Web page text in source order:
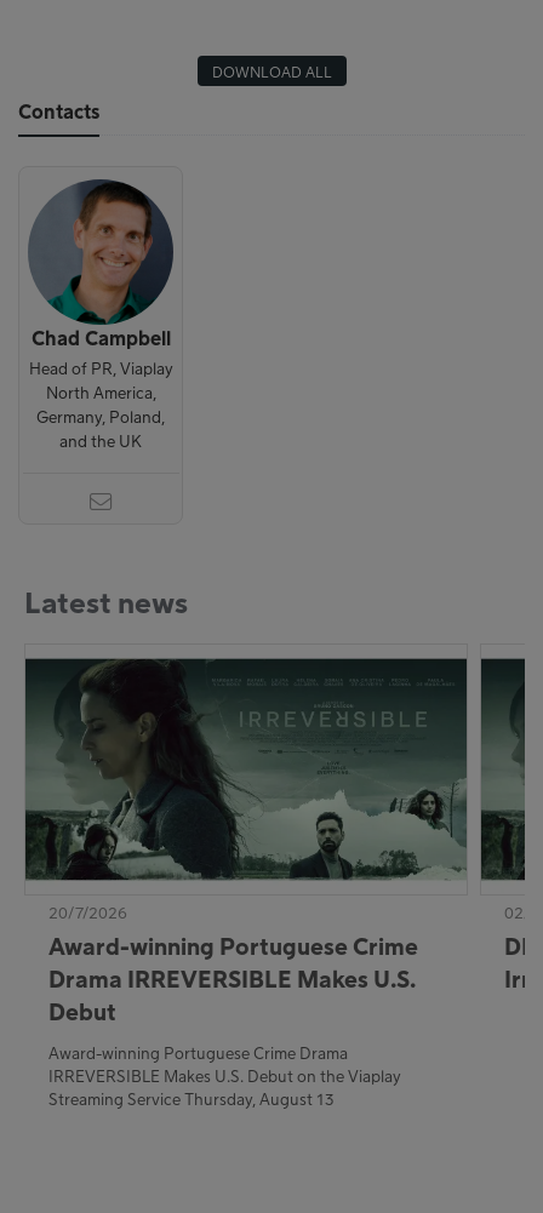
DOWNLOAD ALL
Contacts
Chad Campbell
Head of PR, Viaplay
North America,
Germany, Poland,
and the UK
Latest news
20/7/2026
Award-winning Portuguese Crime
Drama IRREVERSIBLE Makes U.S.
Debut
Award-winning Portuguese Crime Drama
IRREVERSIBLE Makes U.S. Debut on the Viaplay
02/